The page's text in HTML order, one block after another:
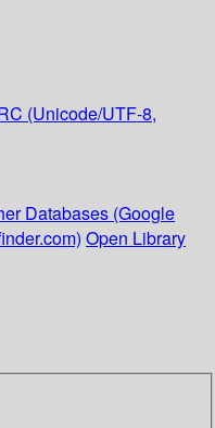
(Unicode/UTF-8,
Databases (Google
Open Library